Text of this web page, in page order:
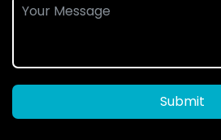
Submit